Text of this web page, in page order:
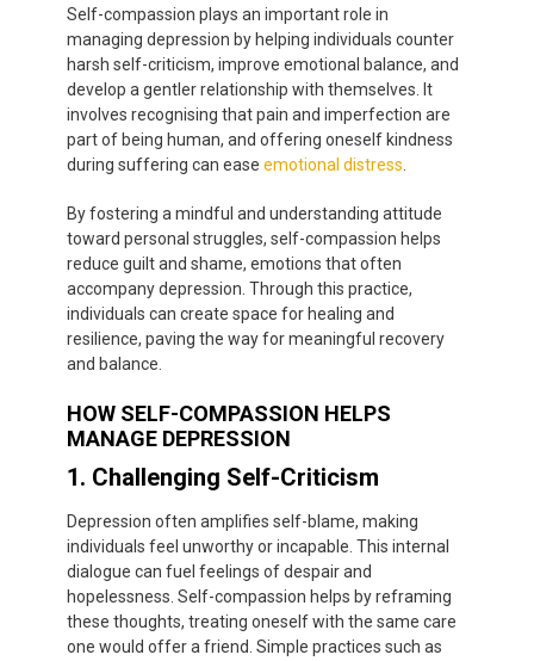
Self-compassion plays an important role in
managing depression by helping individuals counter
harsh self-criticism, improve emotional balance, and
develop a gentler relationship with themselves. It
involves recognising that pain and imperfection are
part of being human, and offering oneself kindness
during suffering can ease emotional distress
By fostering a mindful and understanding attitude
toward personal struggles, self-compassion helps
reduce guilt and shame, emotions that often
accompany depression. Through this practice,
individuals can create space for healing and
resilience, paving the way for meaningful recovery
and balance.
HOW SELF-COMPASSION HELPS
MANAGE DEPRESSION
1. Challenging Self-Criticism
Depression often amplifies self-blame, making
individuals feel unworthy or incapable. This internal
dialogue can fuel feelings of despair and
hopelessness. Self-compassion helps by reframing
these thoughts, treating oneself with the same care
one would offer a friend. Simple practices such as